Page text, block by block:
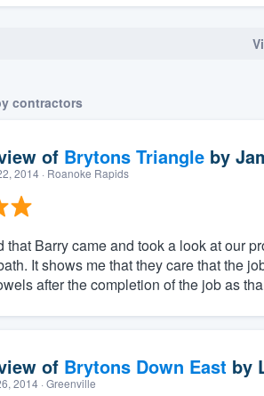
contractors
of Brytons Triangleby
2014· Roanoke Rapids
that Barry came and took a look at our
It shows me that they care that the
after the completion of the job as
of Brytons Down East by
2014· Greenville